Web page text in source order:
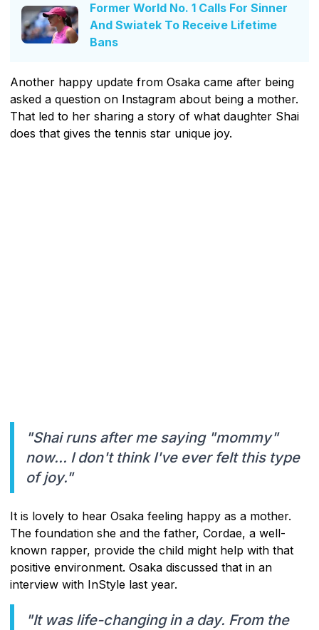
Former World No. 1 Calls For Sinner
And Swiatek To Receive Lifetime
Bans
Another happy update from Osaka came after being
asked a question on Instagram about being a mother.
That led to her sharing a story of what daughter Shai
does that gives the tennis star unique joy.
"Shai runs after me saying "mommy"
now... I don't think I've ever felt this type
of joy."
It is lovely to hear Osaka feeling happy as a mother.
The foundation she and the father, Cordae, a well-
known rapper, provide the child might help with that
positive environment. Osaka discussed that in an
interview with InStyle last year.
"It was life-changing in a day. From the